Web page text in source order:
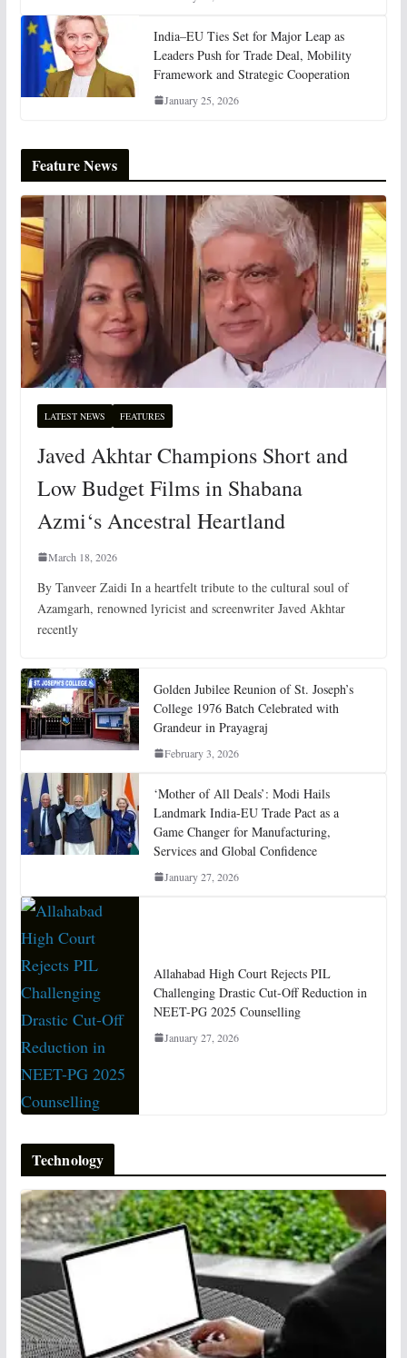
India–EU Ties Set for Major Leap as
Leaders Push for Trade Deal, Mobility
Framework and Strategic Cooperation
January 25, 2026
Feature News
LATEST NEWS FEATURES
Javed Akhtar Champions Short and
Low Budget Films in Shabana
Azmi‘s Ancestral Heartland
March 18, 2026
By Tanveer Zaidi In a heartfelt tribute to the cultural soul of
Azamgarh, renowned lyricist and screenwriter Javed Akhtar
recently
Golden Jubilee Reunion of St. Joseph’s
College 1976 Batch Celebrated with
Grandeur in Prayagraj
February 3, 2026
‘Mother of All Deals’: Modi Hails
Landmark India-EU Trade Pact as a
Game Changer for Manufacturing,
Services and Global Confidence
January 27, 2026
Allahabad High Court Rejects PIL
Challenging Drastic Cut-Off Reduction in
NEET-PG 2025 Counselling
January 27, 2026
Technology